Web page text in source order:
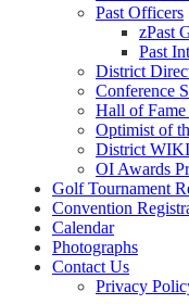
Past Officers
zPast
Past
District
Conference
Hall of
Optimist of
District WIKI
OI Awards
Golf Tournament
Convention
Calendar
Photographs
Contact Us
Privacy